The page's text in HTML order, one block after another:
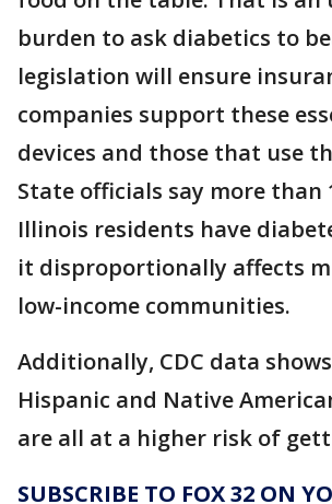
burden to ask diabetics to
legislation will ensure
companies support these
devices and those that use
State officials say more than
Illinois residents have
it disproportionally affects
low-income communities.
Additionally, CDC data
Hispanic and Native
are all at a higher risk of
SUBSCRIBE TO FOX 32 ON